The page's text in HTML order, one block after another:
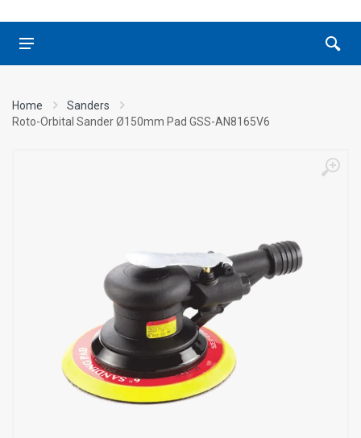
Home
Sanders
Roto-Orbital Sander Ø150mm Pad GSS-AN8165V6